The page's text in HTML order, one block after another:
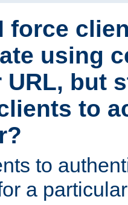
force
using
URL, but
to
to
a